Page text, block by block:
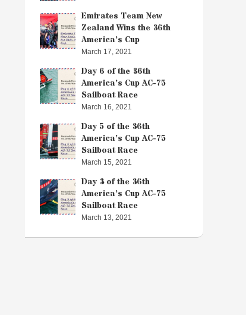
Emirates Team New
Zealand Wins the 36th
America’s Cup
March 17, 2021
Day 6 of the 36th
America’s Cup AC-75
Sailboat Race
March 16, 2021
Day 5 of the 36th
America’s Cup AC-75
Sailboat Race
March 15, 2021
Day 3 of the 36th
America’s Cup AC-75
Sailboat Race
March 13, 2021